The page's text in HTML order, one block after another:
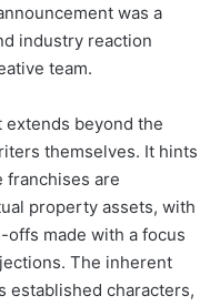
was a
industry reaction
team.
beyond the
themselves. It hints
franchises are
property assets, with
made with a focus
The inherent
established characters,